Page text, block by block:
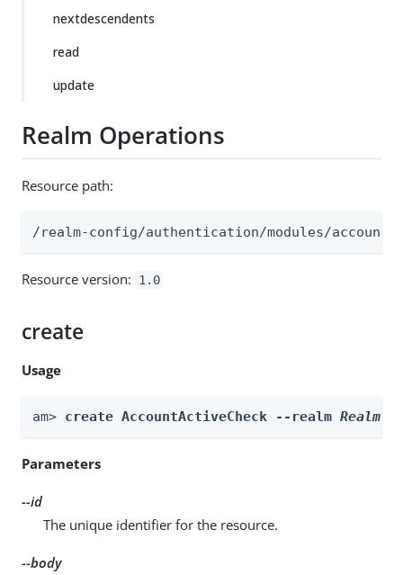
nextdescendents
read
update
Realm Operations
Resource path:
/realm-config/authentication/modules/
Resource version: 1.0
create
Usage
am> create AccountActiveCheck --realm Realm
Parameters
--id
The unique identifier for the resource.
--body